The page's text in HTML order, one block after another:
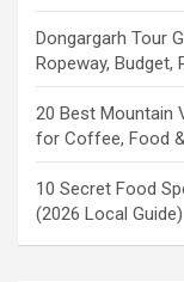
Dongargarh Tour
Ropeway, Budget,
20 Best Mountain
for Coffee, Food
10 Secret Food
(2026 Local Guide)